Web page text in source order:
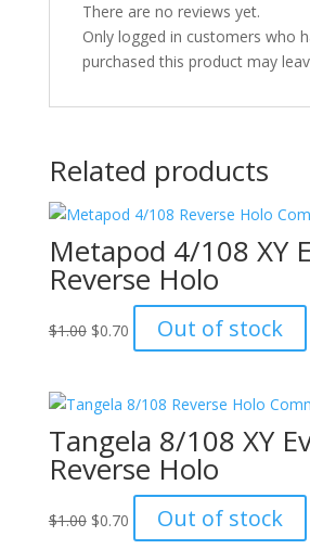
There are no reviews yet.
Only logged in customers who
purchased this product may
Related products
Metapod 4/108 XY
Reverse Holo
$1.00 Original
$1.00.
$0.70Current
price
$0.70.
Out of stock
Tangela 8/108 XY
Reverse Holo
$1.00 Original
$0.70Current
price
Out of stock